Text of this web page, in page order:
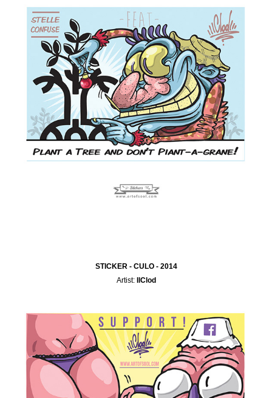
STICKER - CULO - 2014
Artist:IlClod